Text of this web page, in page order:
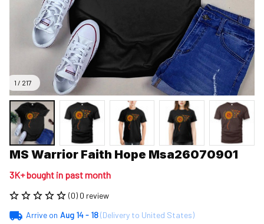
1 / 217
MS Warrior Faith Hope Msa26070901
3K+ bought in past month
(0) 0 review
Arrive on Aug 14 - 18(Delivery to United States)